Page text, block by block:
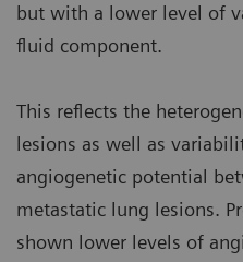
but with a lower level of
fluid component.
This reflects the
lesions as well as
angiogenetic potential
metastatic lung lesions.
shown lower levels of